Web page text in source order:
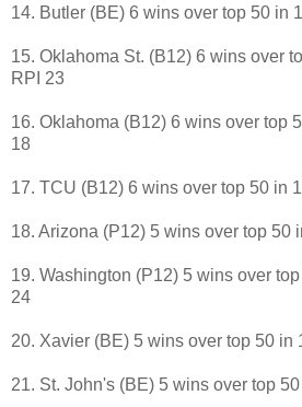
14. Butler (BE) 6 wins over top 50 in
15. Oklahoma St. (B12) 6 wins over
RPI 23
16. Oklahoma (B12) 6 wins over top
18
17. TCU (B12) 6 wins over top 50 in
18. Arizona (P12) 5 wins over top 50
19. Washington (P12) 5 wins over
24
20. Xavier (BE) 5 wins over top 50 in
21. St. John's (BE) 5 wins over top